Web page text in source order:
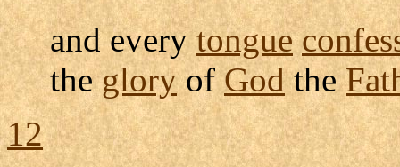
and everytongue
thegloryofGodthe
12